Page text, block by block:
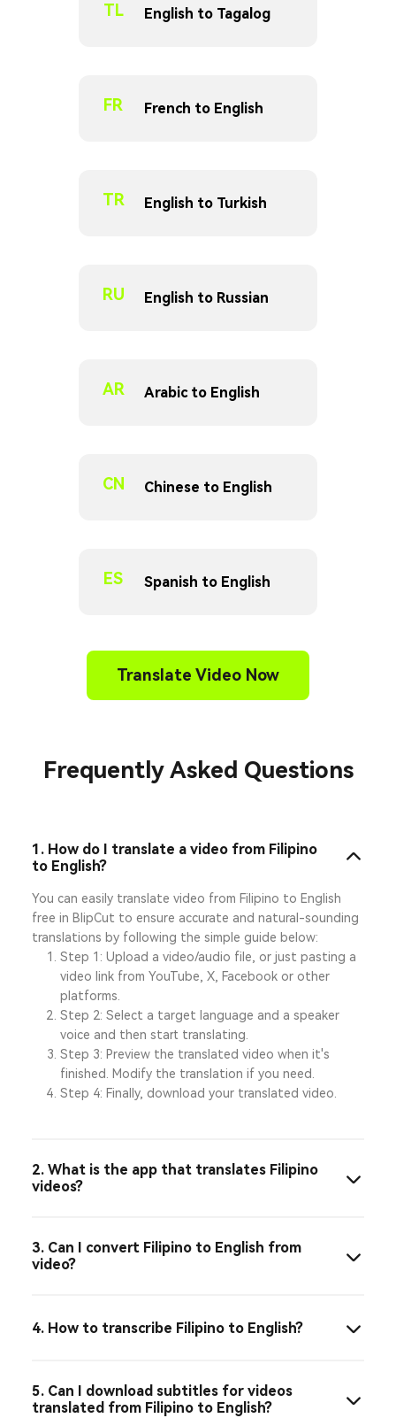
TL English to Tagalog
FR French to English
TR English to Turkish
RU English to Russian
AR Arabic to English
CN Chinese to English
ES Spanish to English
Translate Video Now
Frequently Asked Questions
1. How do I translate a video from Filipino
to English?
You can easily translate video from Filipino to English
free in BlipCut to ensure accurate and natural-sounding
translations by following the simple guide below:
Step 1: Upload a video/audio file, or just pasting a
video link from YouTube, X, Facebook or other
platforms.
Step 2: Select a target language and a speaker
voice and then start translating.
Step 3: Preview the translated video when it's
finished. Modify the translation if you need.
Step 4: Finally, download your translated video.
2. What is the app that translates Filipino
videos?
3. Can I convert Filipino to English from
video?
4. How to transcribe Filipino to English?
5. Can I download subtitles for videos
translated from Filipino to English?